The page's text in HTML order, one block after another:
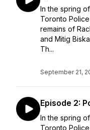
In the spring
Toronto
remains of
and Mitig
Th...
September 21,
Episode 2:
In the spring
Toronto